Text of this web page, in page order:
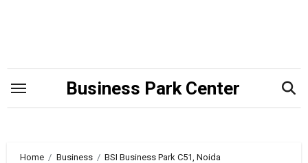
Business Park Center
Home Business BSI Business Park C51, Noida